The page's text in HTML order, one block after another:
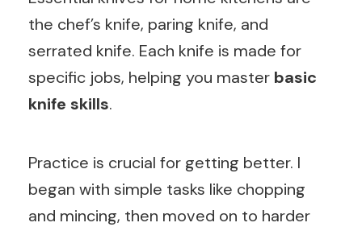
the chef’s knife, paring knife, and
serrated knife. Each knife is made for
specific jobs, helping you master basic
knife skills.
Practice is crucial for getting better. I
began with simple tasks like chopping
and mincing, then moved on to harder